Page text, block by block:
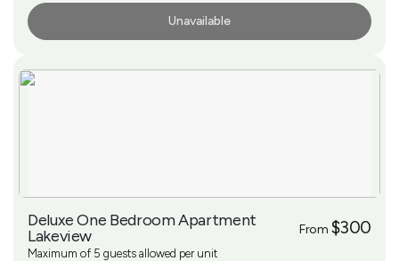
Unavailable
Deluxe One Bedroom Apartment
Lakeview
From $300
Maximum of 5 guests allowed per unit